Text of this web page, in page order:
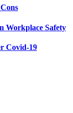
Workplace Safety
Covid-19